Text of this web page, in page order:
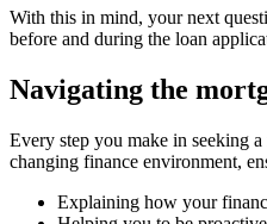
With this in mind, your next
before and during the loan
Navigating the
Every step you make in seeking
changing finance environment,
Explaining how your